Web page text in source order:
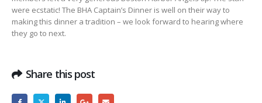
were ecstatic! The BHA Captain’s Dinner is well on their way to
making this dinner a tradition – we look forward to hearing where
they go to next.
Share this post